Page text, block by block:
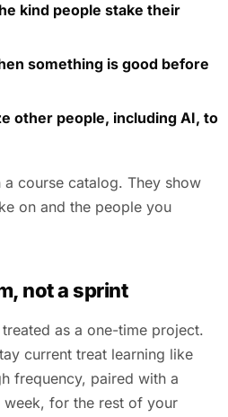
kind people stake their
something is good before
other people, including AI, to
course catalog. They show
on and the people you
not a sprint
as a one-time project.
current treat learning like
frequency, paired with a
week, for the rest of your